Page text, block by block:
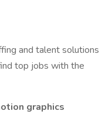
and talent solutions
top jobs with the
graphics